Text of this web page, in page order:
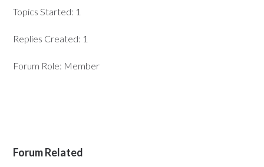
Topics Started: 1
Replies Created: 1
Forum Role: Member
Forum Related